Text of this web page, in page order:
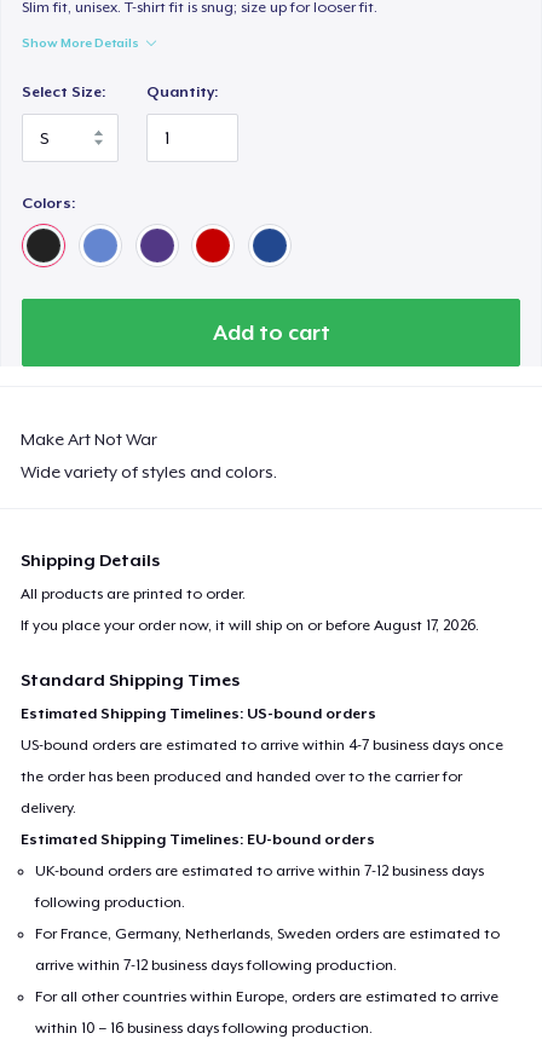
Slim fit, unisex. T-shirt fit is snug; size up for looser fit.
Show More Details
Select Size: Quantity:
Colors:
Add to cart
Make Art Not War
Wide variety of styles and colors.
Shipping Details
All products are printed to order.
If you place your order now, it will ship on or beforeAugust 17, 2026.
Standard Shipping Times
Estimated Shipping Timelines: US-bound orders
US-bound orders are estimated to arrive within 4-7 business days once
the order has been produced and handed over to the carrier for
delivery.
Estimated Shipping Timelines: EU-bound orders
UK-bound orders are estimated to arrive within 7-12 business days
following production.
For France, Germany, Netherlands, Sweden orders are estimated to
arrive within 7-12 business days following production.
For all other countries within Europe, orders are estimated to arrive
within 10 – 16 business days following production.
Premium V-Neck Tee
US$33.99
Women's Premium V-Neck Tee
US$33.99
US$39.99
Premium V-Neck Tee